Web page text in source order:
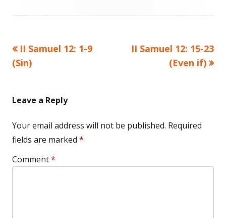
Post
navigation
Previous
article:
II Samuel 12: 1-9
(Sin)
Next
II Samuel 12: 15-23
(Even if)
Leave a Reply
Your email address will not be published. Required
fields are marked *
Comment*